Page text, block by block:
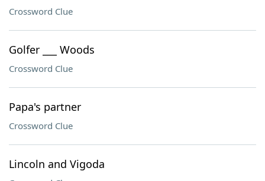
Crossword Clue
Golfer ___ Woods
Crossword Clue
Papa's partner
Crossword Clue
Lincoln and Vigoda